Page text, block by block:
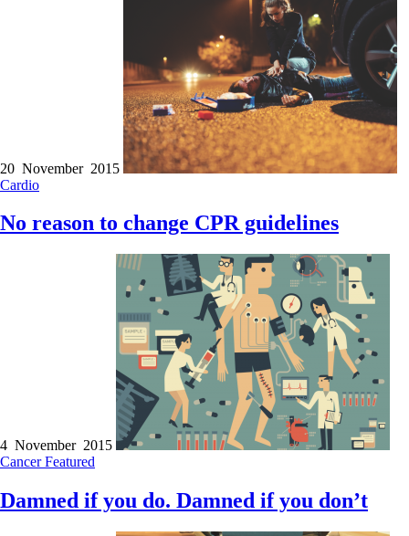
20 November 2015
Cardio
No reason to change CPR guidelines
4 November 2015
CancerFeatured
Damned if you do. Damned if you don’t